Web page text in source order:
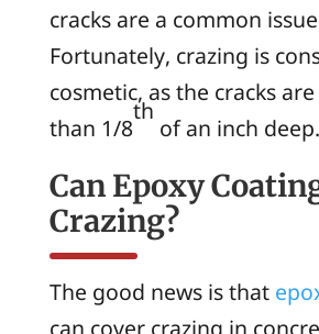
cracks are a common
Fortunately, crazing is
cosmetic, as the cracks
than 1/8
th
of an inch deep.
Can Epoxy
Crazing?
The good news is that
can cover crazing in